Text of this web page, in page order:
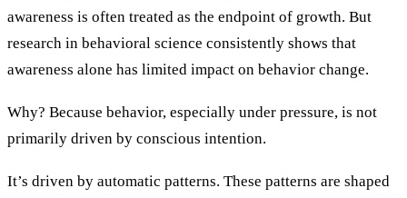
awareness is often treated as the endpoint of growth. But
research in behavioral science consistently shows that
awareness alone has limited impact on behavior change.
Why? Because behavior, especially under pressure, is not
primarily driven by conscious intention.
It’s driven by automatic patterns. These patterns are shaped